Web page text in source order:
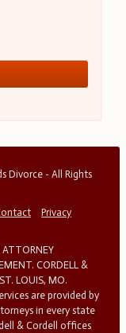
Divorce - All Rights
Privacy
ATTORNEY
CORDELL &
LOUIS, MO.
are provided by
in every state
& Cordell offices